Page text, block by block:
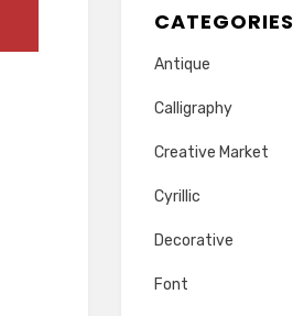
CATEGORIES
Antique
Calligraphy
Creative Market
Cyrillic
Decorative
Font